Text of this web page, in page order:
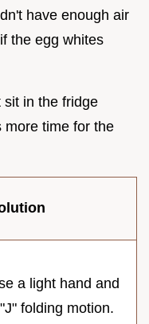
have enough air
the egg whites
sit in the fridge
more time for the
a light hand and
folding motion.